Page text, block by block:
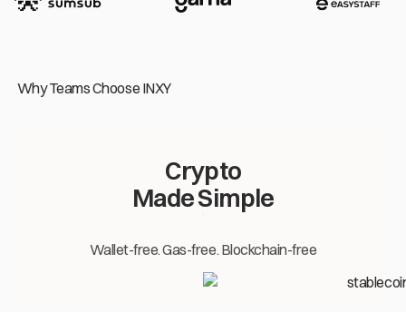
Why Teams Choose INXY
Crypto
Made Simple
Wallet-free. Gas-free. Blockchain-free